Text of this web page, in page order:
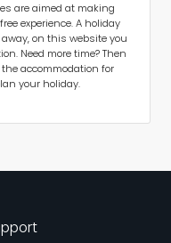
are aimed at making
experience. A holiday
on this website you
Need more time? Then
accommodation for
your holiday.